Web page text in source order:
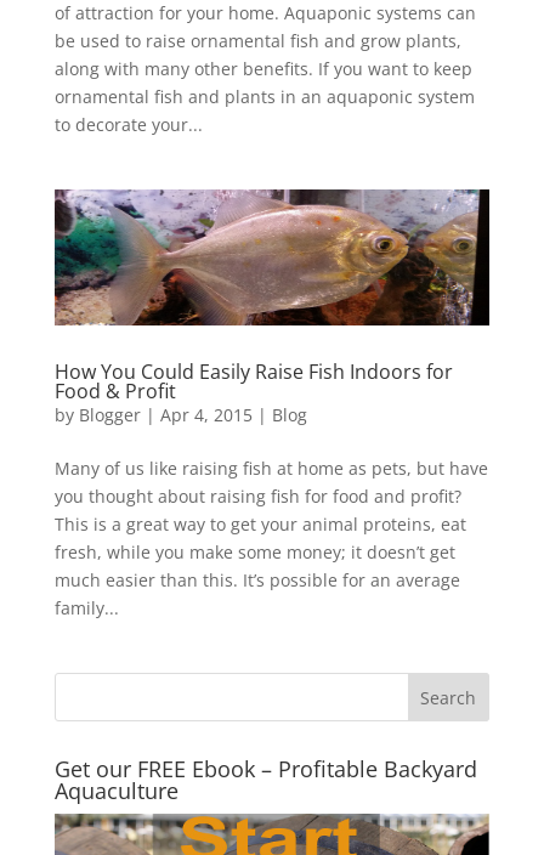
of attraction for your home. Aquaponic systems can
be used to raise ornamental fish and grow plants,
along with many other benefits. If you want to keep
ornamental fish and plants in an aquaponic system
to decorate your...
How You Could Easily Raise Fish Indoors for
Food & Profit
by Blogger| Apr 4, 2015| Blog
Many of us like raising fish at home as pets, but have
you thought about raising fish for food and profit?
This is a great way to get your animal proteins, eat
fresh, while you make some money; it doesn’t get
much easier than this. It’s possible for an average
family...
Get our FREE Ebook – Profitable Backyard
Aquaculture